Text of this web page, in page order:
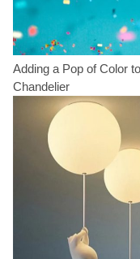
Adding a Pop of Color
Chandelier